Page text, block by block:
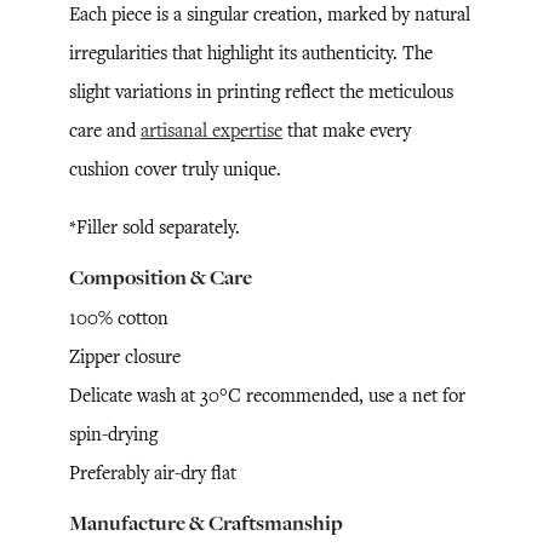
Each piece is a singular creation, marked by natural
irregularities that highlight its authenticity. The
slight variations in printing reflect the meticulous
care andartisanal expertise that make every
cushion cover truly unique.
*Filler sold separately.
Composition & Care
100% cotton
Zipper closure
Delicate wash at 30°C recommended, use a net for
spin-drying
Preferably air-dry flat
Manufacture & Craftsmanship